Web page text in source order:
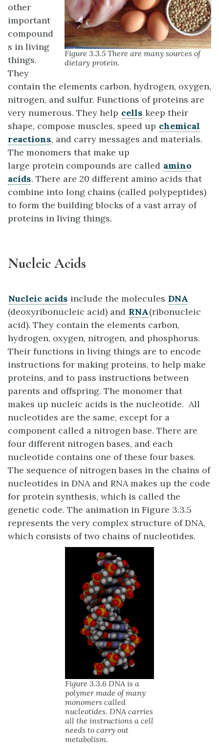
Figure 3.3.5 There are many sources of
dietary protein.
other
important
compound
s in living
things.
They
contain the elements carbon, hydrogen, oxygen,
nitrogen, and sulfur. Functions of proteins are
very numerous. They help cells keep their
shape, compose muscles, speed up chemical
reactions, and carry messages and materials.
The monomers that make up
large protein compounds are called amino
acids. There are 20 different amino acids that
combine into long chains (called polypeptides)
to form the building blocks of a vast array of
proteins in living things.
Nucleic Acids
Nucleic acids include the molecules DNA
(deoxyribonucleic acid) and RNA(ribonucleic
acid). They contain the elements carbon,
hydrogen, oxygen, nitrogen, and phosphorus.
Their functions in living things are to encode
instructions for making proteins, to help make
proteins, and to pass instructions between
parents and offspring. The monomer that
makes up nucleic acids is the nucleotide. All
nucleotides are the same, except for a
component called a nitrogen base. There are
four different nitrogen bases, and each
nucleotide contains one of these four bases.
The sequence of nitrogen bases in the chains of
nucleotides in DNA and RNA makes up the code
for protein synthesis, which is called the
genetic code. The animation in Figure 3.3.5
represents the very complex structure of DNA,
which consists of two chains of nucleotides.
Figure 3.3.6 DNA is a
polymer made of many
monomers called
nucleotides. DNA carries
all the instructions a cell
needs to carry out
metabolism.